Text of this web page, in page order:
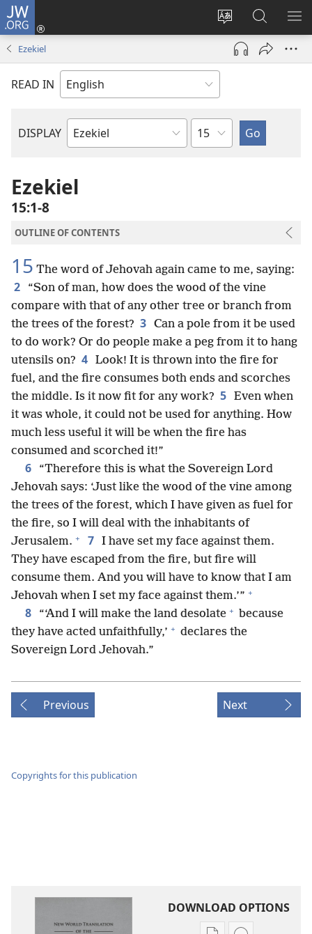
JW.ORG
Change
site
language
Log
(opens
window)
Search
JW.ORG
Ezekiel
READ IN
DISPLAY
Bible
Chapter
Ezekiel
15:1-8
OUTLINE OF CONTENTS
15 The word of Jehovah again came to me, saying:
2
“Son of man, how does the wood of the vine
compare with that of any other tree or branch from
the trees of the forest? 3 Can a pole from it be used
to do work? Or do people make a peg from it to hang
utensils on? 4 Look! It is thrown into the fire for
fuel, and the fire consumes both ends and scorches
the middle. Is it now fit for any work? 5 Even when
it was whole, it could not be used for anything. How
much less useful it will be when the fire has
consumed and scorched it!”
6
“Therefore this is what the Sovereign Lord
Jehovah says: ‘Just like the wood of the vine among
the trees of the forest, which I have given as fuel for
the fire, so I will deal with the inhabitants of
Jerusalem. + 7 I have set my face against them.
They have escaped from the fire, but fire will
consume them. And you will have to know that I am
Jehovah when I set my face against them.’” +
8 “‘And I will make the land desolate + because
they have acted unfaithfully,’ + declares the
Sovereign Lord Jehovah.”
Previous Next
Copyrights for this publication
DOWNLOAD OPTIONS